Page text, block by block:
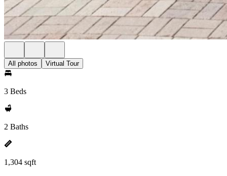
All photos Virtual Tour
3 Beds
2 Baths
1,304 sqft